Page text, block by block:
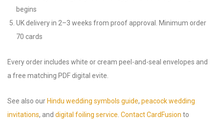
begins
UK delivery in 2–3 weeks from proof approval. Minimum order
70 cards
Every order includes white or cream peel-and-seal envelopes and
a free matching PDF digital evite.
See also our Hindu wedding symbols guide, peacock wedding
invitations, and digital foiling service Contact CardFusion to